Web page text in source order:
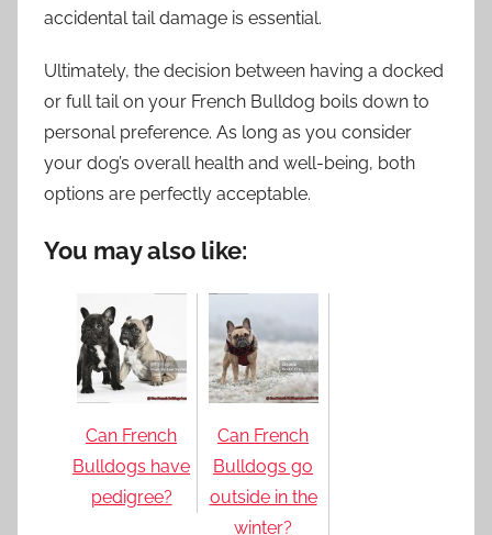
accidental tail damage is essential.
Ultimately, the decision between having a docked
or full tail on your French Bulldog boils down to
personal preference. As long as you consider
your dog’s overall health and well-being, both
options are perfectly acceptable.
You may also like:
Can French
Bulldogs have
pedigree?
Can French
Bulldogs go
outside in the
winter?